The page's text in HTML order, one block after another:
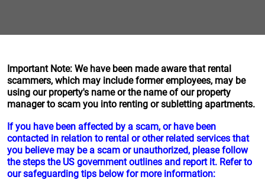
Important Note: We have been made aware that rental
scammers, which may include former employees, may be
using our property's name or the name of our property
manager to scam you into renting or subletting apartments.
If you have been affected by a scam, or have been
contacted in relation to rental or other related services that
you believe may be a scam or unauthorized, please follow
the steps the US government outlines and report it. Refer to
our safeguarding tips below for more information: